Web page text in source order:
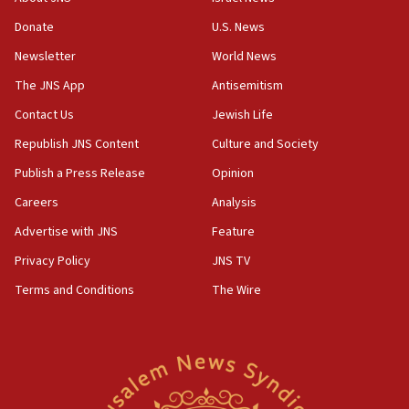
Regavim takes EU sanctions fight to European court
07:04
Israeli spokesman says Iran ‘not to be trusted’ on nuclear
06:54
Iran presents demands to US for reopening the Strait of
demonstrations
06:09
Toronto police arrest 2 more over antisemitic protest
Donate
Newsletter
The JNS App
Contact Us
Republish JNS Content
Publish a Press Release
Careers
Advertise with JNS
Privacy Policy
Terms and Conditions
U.S. News
World News
Antisemitism
Jewish Life
Culture and Society
Opinion
Analysis
Feature
JNS TV
The Wire